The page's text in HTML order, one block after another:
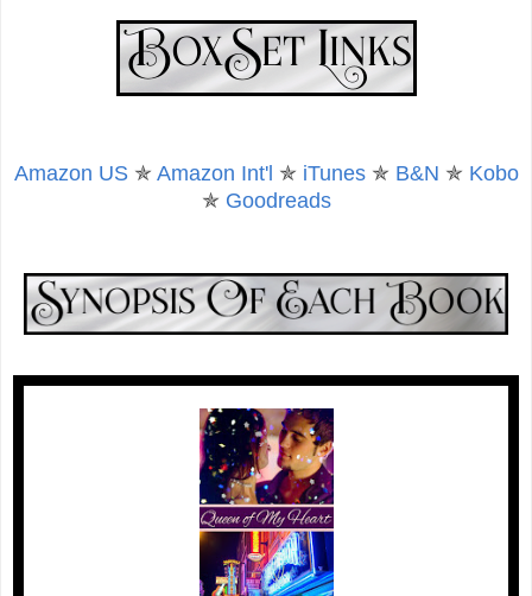
Amazon US✯ Amazon Int'l ✯ iTunes✯ B&N ✯ Kobo
✯ Goodreads